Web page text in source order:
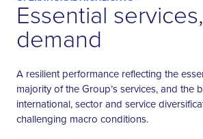
Essential
demand
A resilient performance reflecting the
majority of the Group’s services, and the
international, sector and service
challenging macro conditions.